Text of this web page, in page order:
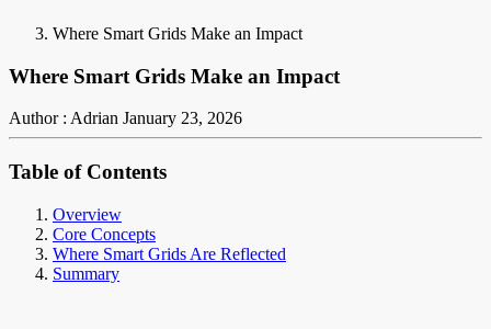
Where Smart Grids Make an Impact
Where Smart Grids Make an Impact
Author : Adrian January 23, 2026
Table of Contents
Overview
Core Concepts
Where Smart Grids Are Reflected
Summary